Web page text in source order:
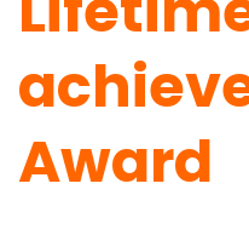
Award